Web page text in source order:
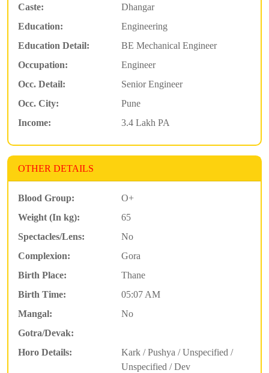
Caste:
Dhangar
Education:
Engineering
Education Detail:
BE Mechanical Engineer
Occupation:
Engineer
Occ. Detail:
Senior Engineer
Occ. City:
Pune
Income:
3.4 Lakh PA
OTHER DETAILS
Blood Group:
O+
Weight (In kg):
65
Spectacles/Lens:
No
Complexion:
Gora
Birth Place:
Thane
Birth Time:
05:07 AM
Mangal:
No
Gotra/Devak:
Horo Details:
Kark / Pushya / Unspecified /
Unspecified / Dev